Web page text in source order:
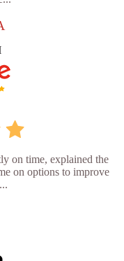
on time, explained the
on options to improve